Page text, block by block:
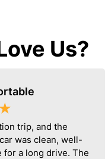
Us?
☆
trip, and the
was clean, well-
for a long drive. The